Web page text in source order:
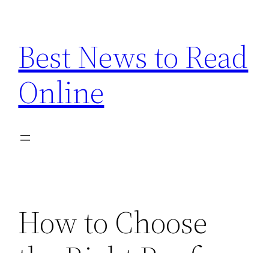
content
Best News to Read
Online
How to Choose